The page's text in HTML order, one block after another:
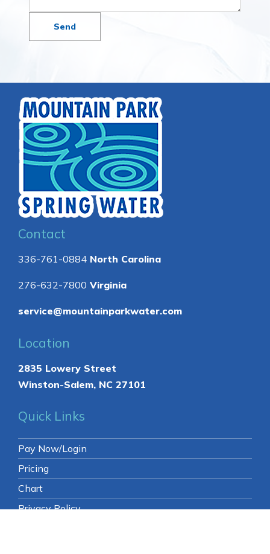
Contact
336-761-0884
276-632-7800Virginia
service@mountainparkwater.com
Location
2835 Lowery Street
Winston-Salem, NC 27101
Quick Links